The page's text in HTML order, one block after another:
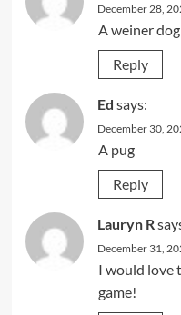
December 28,
A weiner
Reply
Ed says:
December 30,
A pug
Reply
Lauryn R
December 31,
I would love
game!